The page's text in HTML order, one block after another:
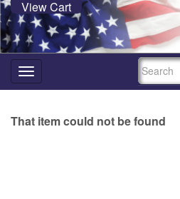
View Cart
Toggle
navigation
SEARCH
That item could not be found